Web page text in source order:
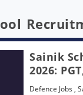
Sainik
2026:
Defence Jobs ,